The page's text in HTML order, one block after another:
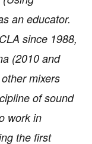
an educator.
since 1988,
(2010 and
mixers
of sound
work in
the first